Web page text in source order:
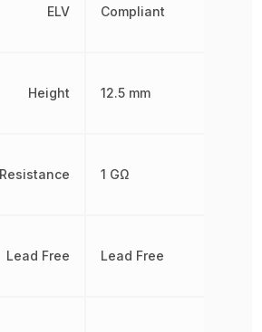
ELV
Height
Lead Free
Compliant
12.5 mm
1 GΩ
Lead Free